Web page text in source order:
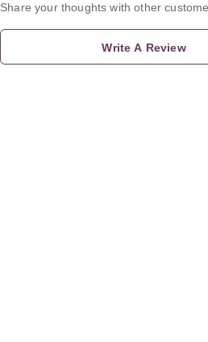
Share your thoughts with other
Write A Review